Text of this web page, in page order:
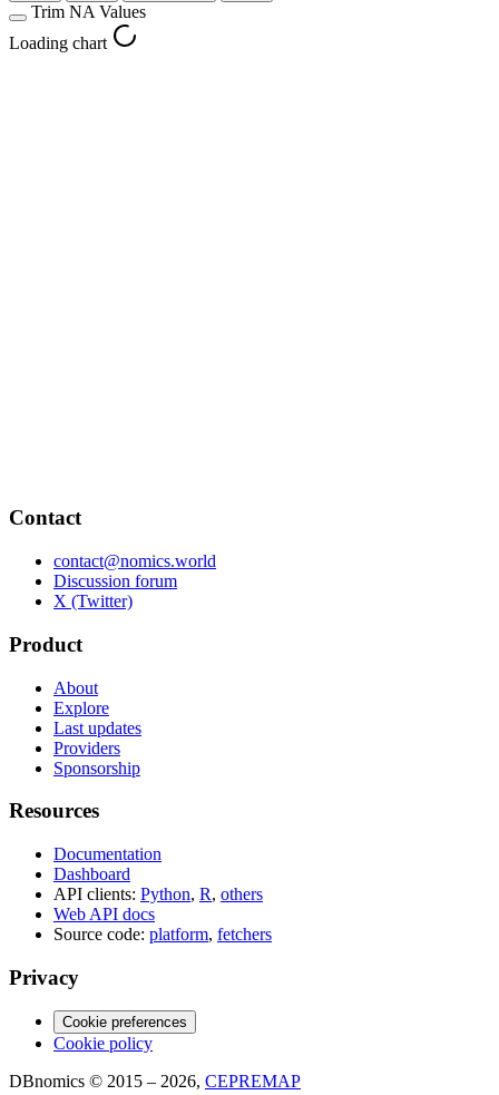
Trim NA Values
Loading chart
Contact
contact@nomics.world
Discussion forum
X (Twitter)
Product
About
Explore
Last updates
Providers
Sponsorship
Resources
Documentation
Dashboard
API clients: Python, R, others
Web API docs
Source code: platform, fetchers
Privacy
Cookie preferences
Cookie policy
DBnomics © 2015 – 2026, CEPREMAP